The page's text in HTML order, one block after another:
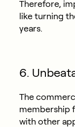
Therefore,
like turning
years.
6.
The
membership
with other